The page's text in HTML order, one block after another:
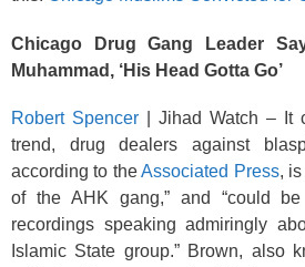
o
o
k
Chicago Drug Gang Leader
Muhammad, ‘His Head Gotta Go’
Robert Spencer | Jihad Watch – It
trend, drug dealers against
according to theAssociated Press, is
of the AHK gang,” and “could
recordings speaking admiringly
Islamic State group.” Brown, also